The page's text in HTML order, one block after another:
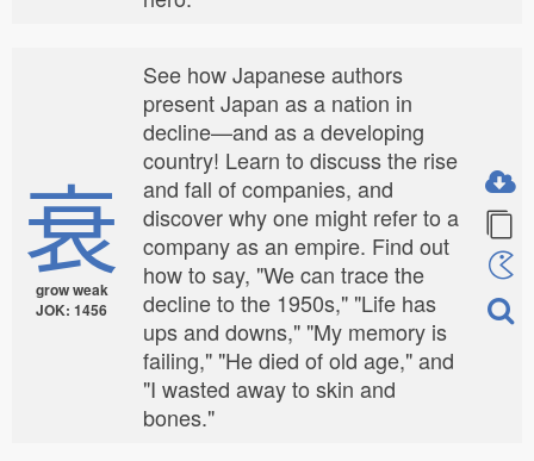
衰
grow weak
JOK: 1456
See how Japanese authors
present Japan as a nation in
decline—and as a developing
country! Learn to discuss the rise
and fall of companies, and
discover why one might refer to a
company as an empire. Find out
how to say, "We can trace the
decline to the 1950s," "Life has
ups and downs," "My memory is
failing," "He died of old age," and
"I wasted away to skin and
bones."